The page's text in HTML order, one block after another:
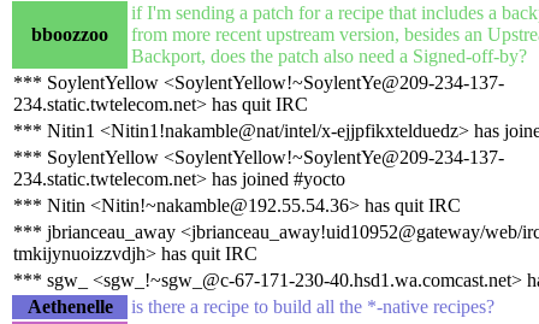
bboozzoo
if I'm sending a patch for a recipe that includes a
from more recent upstream version, besides an
Backport, does the patch also need a Signed-off-by?
*** SoylentYellow <SoylentYellow!~SoylentYe@209-234-137-
234.static.twtelecom.net> has quit IRC
*** Nitin1 <Nitin1!nakamble@nat/intel/x-ejjpfikxtelduedz> has
*** SoylentYellow <SoylentYellow!~SoylentYe@209-234-137-
234.static.twtelecom.net> has joined #yocto
*** Nitin <Nitin!~nakamble@192.55.54.36> has quit IRC
*** jbrianceau_away <jbrianceau_away!uid10952@gateway/web/
tmkijynuoizzvdjh> has quit IRC
*** sgw_ <sgw_!~sgw_@c-67-171-230-40.hsd1.wa.comcast.net>
Aethenelle
is there a recipe to build all the *-native recipes?